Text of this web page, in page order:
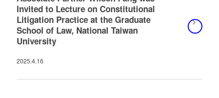
Invited to Lecture on Constitutional
Litigation Practice at the Graduate
School of Law, National Taiwan
University
2025.4.16